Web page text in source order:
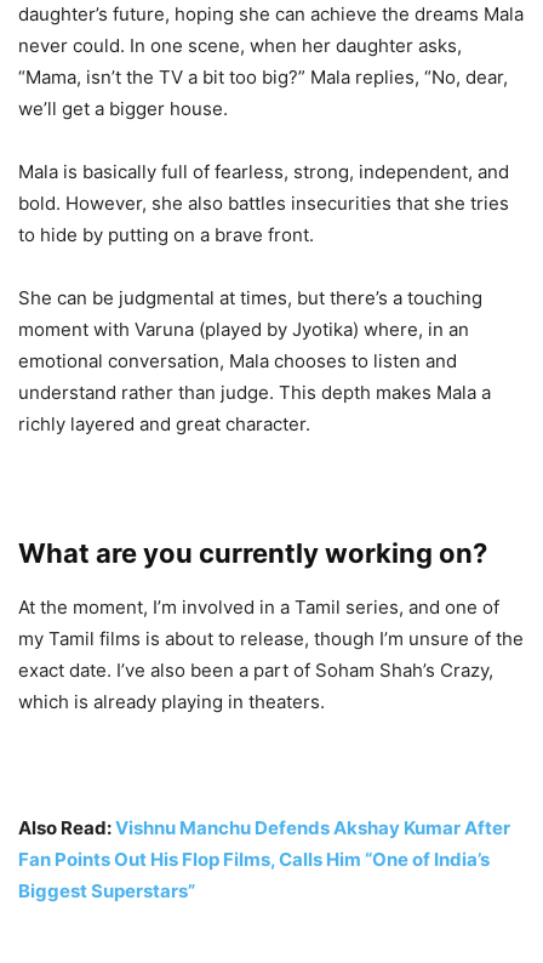
daughter’s future, hoping she can achieve the dreams Mala
never could. In one scene, when her daughter asks,
“Mama, isn’t the TV a bit too big?” Mala replies, “No, dear,
we’ll get a bigger house.
Mala is basically full of fearless, strong, independent, and
bold. However, she also battles insecurities that she tries
to hide by putting on a brave front.
She can be judgmental at times, but there’s a touching
moment with Varuna (played by Jyotika) where, in an
emotional conversation, Mala chooses to listen and
understand rather than judge. This depth makes Mala a
richly layered and great character.
What are you currently working on?
At the moment, I’m involved in a Tamil series, and one of
my Tamil films is about to release, though I’m unsure of the
exact date. I’ve also been a part of Soham Shah’s Crazy,
which is already playing in theaters.
Also Read:Vishnu Manchu Defends Akshay Kumar After
Fan Points Out His Flop Films, Calls Him “One of India’s
Biggest Superstars”